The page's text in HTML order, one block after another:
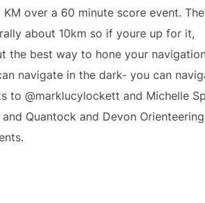
KM over a 60 minute score event.
about 10km so if youre up for it,
the best way to hone your
navigate in the dark- you can
to @marklucylockett and Michelle
Quantock and Devon Orienteering